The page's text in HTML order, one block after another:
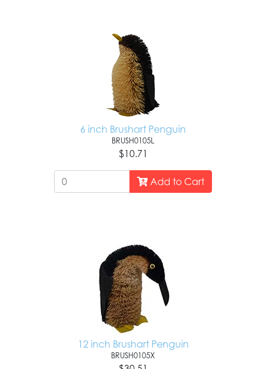
6 inch Brushart Penguin
BRUSH0105L
$10.71
Add to Cart
12 inch Brushart Penguin
BRUSH0105X